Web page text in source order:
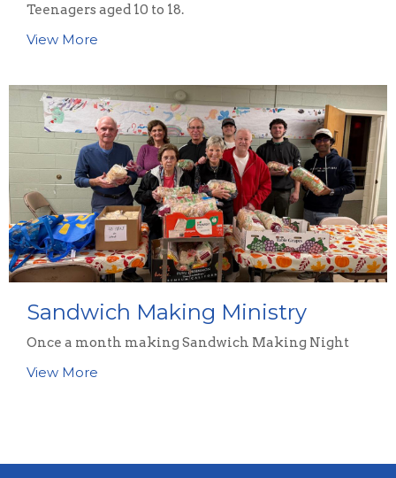
Teenagers aged 10 to 18.
View More
Sandwich Making Ministry
Once a month making Sandwich Making Night
View More